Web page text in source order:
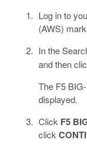
Log in to
(AWS)
In the
and then
The F5
displayed.
Click F5
click